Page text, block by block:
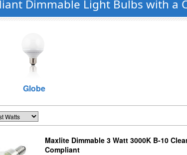
Dimmable Light Bulbs with a
Globe
Maxlite Dimmable 3 Watt 3000K B-10
Compliant